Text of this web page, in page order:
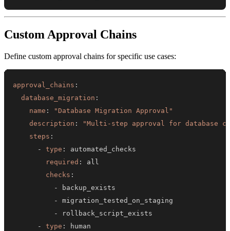
Custom Approval Chains
Define custom approval chains for specific use cases:
approval_chains :
database_migration :
name :
"Database Migration Approval"
description :
"Multi-step approval for database
steps :
-
type :
required :
checks :
-
-
-
-
type :